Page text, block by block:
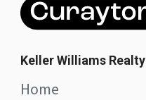
Keller Williams Realty
Home